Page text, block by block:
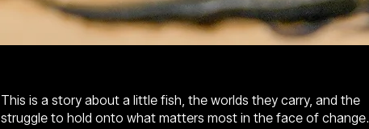
This is a story about a little fish, the worlds they carry, and the
struggle to hold onto what matters most in the face of change.